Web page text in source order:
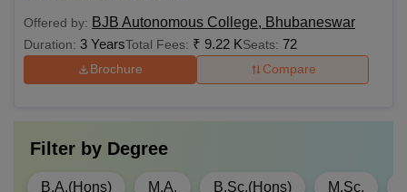
Rs
1,75,000
LLM
Rs
Offered by: BJB Autonomous College, Bhubaneswar
Duration: 3 YearsTotal Fees: ₹ 9.22 KSeats: 72
Brochure Compare
Filter by Degree
B.A.(Hons) M.A. B.Sc.(Hons) M.Sc.